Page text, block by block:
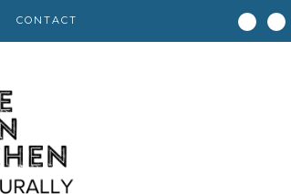
CONTACT